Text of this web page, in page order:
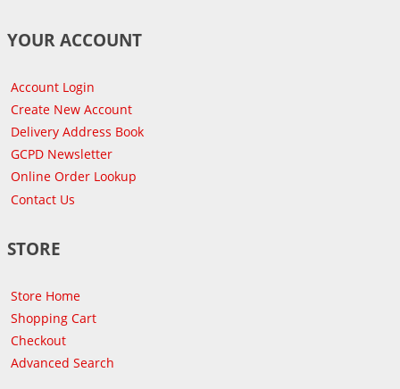
YOUR ACCOUNT
Account Login
Create New Account
Delivery Address Book
GCPD Newsletter
Online Order Lookup
Contact Us
STORE
Store Home
Shopping Cart
Checkout
Advanced Search